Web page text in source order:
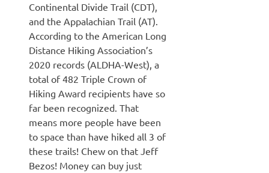
Continental Divide Trail (CDT),
and the Appalachian Trail (AT).
According to the American Long
Distance Hiking Association’s
2020 records (ALDHA-West), a
total of 482 Triple Crown of
Hiking Award recipients have so
far been recognized. That
means more people have been
to space than have hiked all 3 of
these trails! Chew on that Jeff
Bezos! Money can buy just